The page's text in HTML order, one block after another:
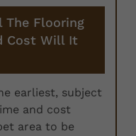
The Flooring
Cost Will It
earliest, subject
and cost
area to be